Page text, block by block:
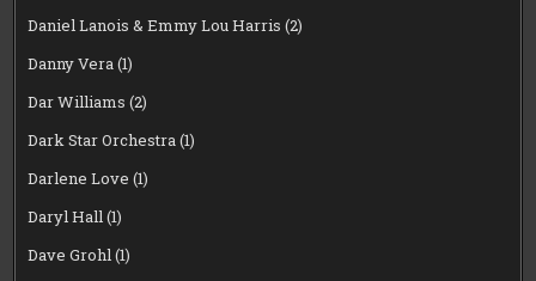
Daniel Lanois & Emmy Lou Harris (2)
Danny Vera(1)
Dar Williams (2)
Dark Star Orchestra(1)
Darlene Love (1)
Daryl Hall(1)
Dave Grohl(1)